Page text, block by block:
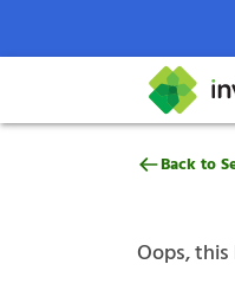
Help Center
317Back to
Oops,